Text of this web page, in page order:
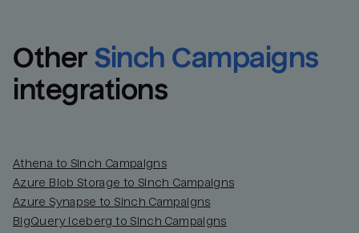
Other Sinch Campaigns
integrations
Athena to Sinch Campaigns
Azure Blob Storage to Sinch Campaigns
Azure Synapse to Sinch Campaigns
BigQuery Iceberg to Sinch Campaigns